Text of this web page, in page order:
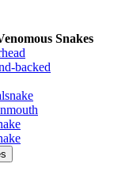
Snakes
backed